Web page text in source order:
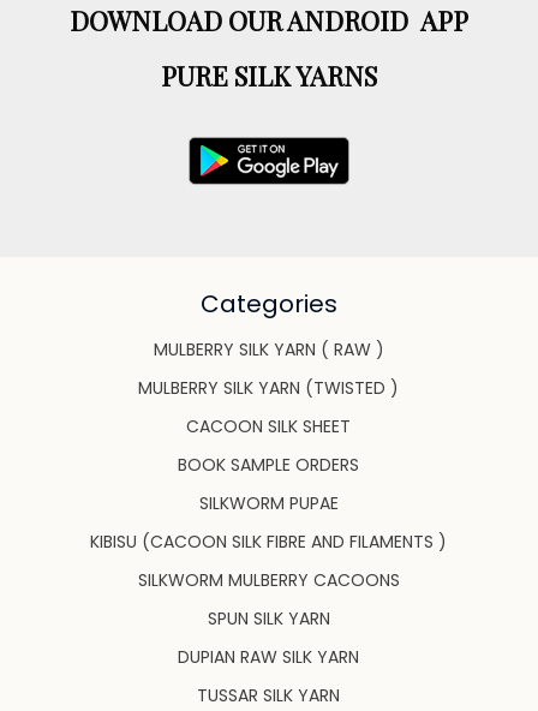
DOWNLOAD OUR ANDROID APP
PURE SILK YARNS
Categories
MULBERRY SILK YARN ( RAW )
MULBERRY SILK YARN (TWISTED )
CACOON SILK SHEET
BOOK SAMPLE ORDERS
SILKWORM PUPAE
KIBISU (CACOON SILK FIBRE AND FILAMENTS )
SILKWORM MULBERRY CACOONS
SPUN SILK YARN
DUPIAN RAW SILK YARN
TUSSAR SILK YARN